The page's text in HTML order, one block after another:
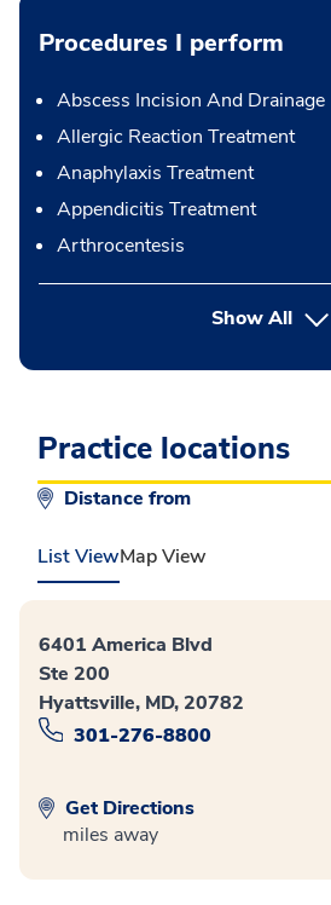
Procedures I perform
Abscess Incision And Drainage
Allergic Reaction Treatment
Anaphylaxis Treatment
Appendicitis Treatment
Arthrocentesis
Show All
Practice locations
Distance from
List ViewMap View
6401 America Blvd
Ste 200
Hyattsville, MD, 20782
301-276-8800
Get Directions
miles away